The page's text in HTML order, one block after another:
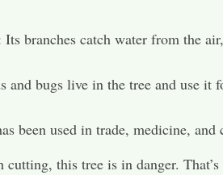
Its branches catch water from the air,
and bugs live in the tree and use it
been used in trade, medicine, and
this tree is in danger.